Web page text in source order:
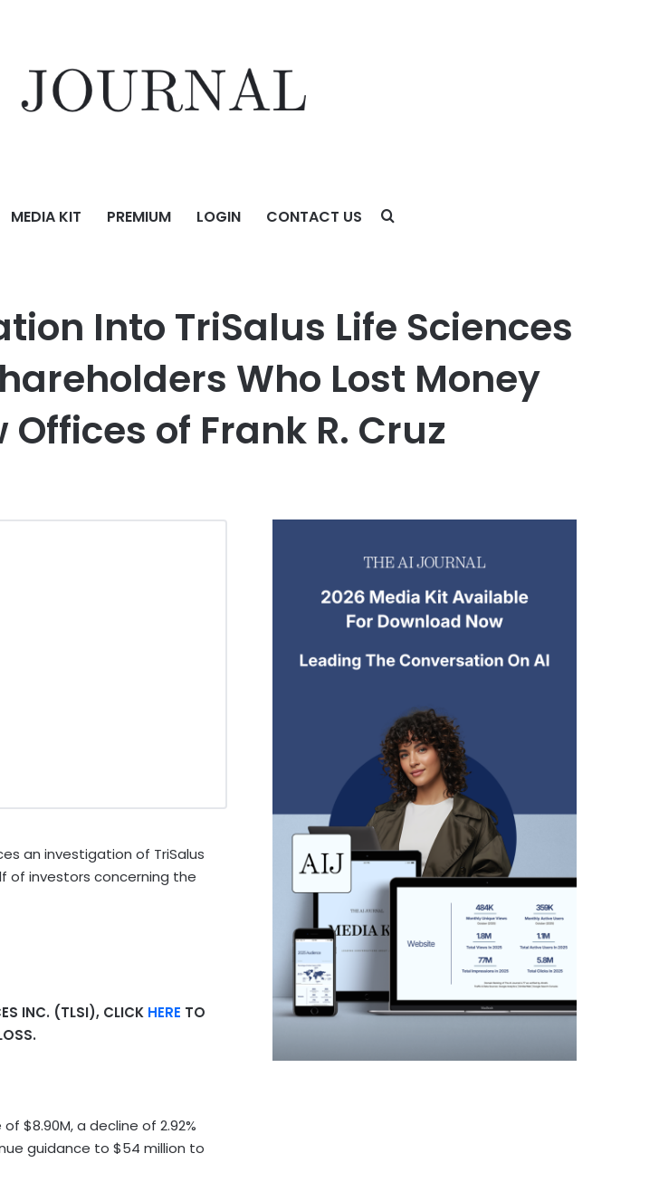
MEDIA KIT PREMIUM LOGIN CONTACT US
(TLSI) Announced – Shareholders Who Lost Money Urged To Contact The Law Offices of Frank
Into TriSalus Life Sciences
Who Lost Money
of Frank R. Cruz
an investigation of TriSalus
of investors concerning the
INC. (TLSI), CLICK HERE TO
$8.90M, a decline of 2.92%
guidance to $54 million to